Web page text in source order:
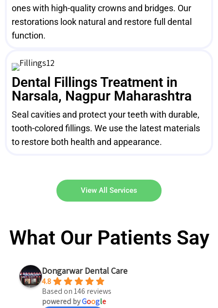
ones with high-quality crowns and bridges. Our
restorations look natural and restore full dental
function.
Dental Fillings Treatment in
Narsala, Nagpur Maharashtra
Seal cavities and protect your teeth with durable,
tooth-colored fillings. We use the latest materials
to restore both health and appearance.
View All Services
What Our Patients Say
Dongarwar Dental Care
4.8
Based on 146 reviews
powered byGoogle